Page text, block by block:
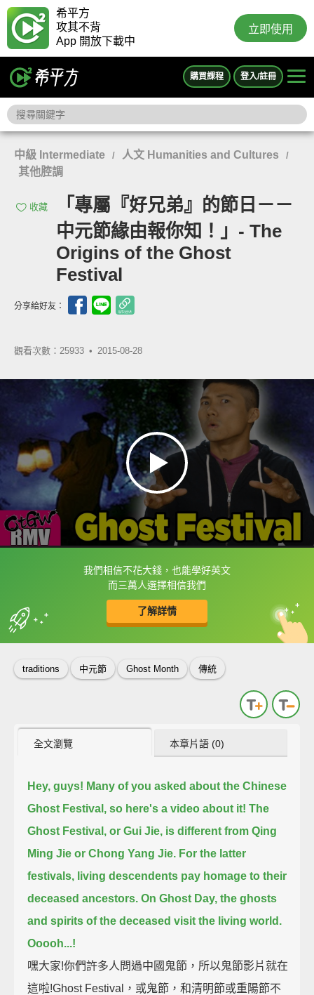
希平方
攻其不背
App 開放下載中
立即使用
購買課程 登入/註冊
中級 Intermediate / 人文 Humanities and Cultures /
其他腔調
收藏
「專屬『好兄弟』的節日－－
中元節緣由報你知！」- The
Origins of the Ghost
Festival
分享給好友：
觀看次數：25933 • 2015-08-28
我們相信不花大錢，也能學好英文
而三萬人選擇相信我們
了解詳情
框選或點兩下字幕可以直接查字典喔！
收錄佳句 中
英
traditions 中元節 Ghost Month 傳統
全文瀏覽 本章片語 (0)
Hey, guys! Many of you asked about the Chinese
Ghost Festival, so here's a video about it! The
Ghost Festival, or Gui Jie, is different from Qing
Ming Jie or Chong Yang Jie. For the latter
festivals, living descendents pay homage to their
deceased ancestors. On Ghost Day, the ghosts
and spirits of the deceased visit the living world.
Ooooh...!
嘿大家!你們許多人問過中國鬼節，所以鬼節影片就在
這啦!Ghost Festival，或鬼節，和清明節或重陽節不